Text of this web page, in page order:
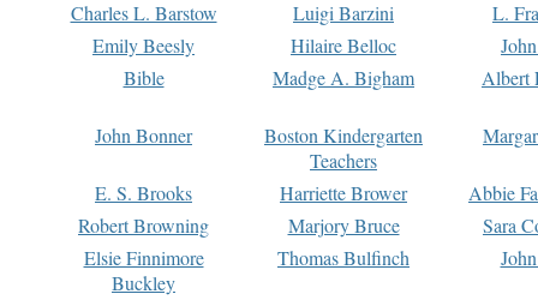
Charles L. Barstow
Luigi Barzini
L.
Emily Beesly
Hilaire Belloc
Bible
Madge A. Bigham Albert
John Bonner
Boston Kindergarten
Teachers
E. S. Brooks Harriette Brower
Abbie
Robert Browning
Marjory Bruce
Sara
Elsie Finnimore
Buckley
Thomas Bulfinch